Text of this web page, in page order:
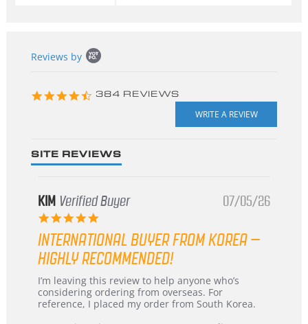
content
Reviews by
4.3
384 REVIEWS
SITE REVIEWS
KIM Verified Buyer
5.0
rating
07/05/26
INTERNATIONAL BUYER FROM KOREA –
HIGHLY RECOMMENDED!
Review
by
KIM
review
stating
International
I’m leaving this review to help anyone who’s
considering ordering from overseas. For
reference, I placed my order from South Korea.